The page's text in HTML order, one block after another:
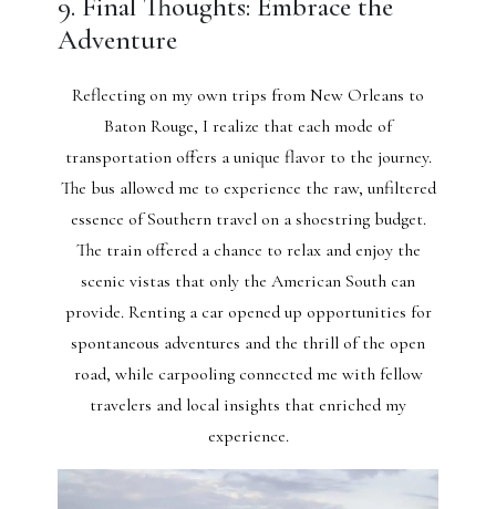
Adventure
Reflecting on my own trips from New Orleans to
Baton Rouge, I realize that each mode of
transportation offers a unique flavor to the journey.
The bus allowed me to experience the raw, unfiltered
essence of Southern travel on a shoestring budget.
The train offered a chance to relax and enjoy the
scenic vistas that only the American South can
provide. Renting a car opened up opportunities for
spontaneous adventures and the thrill of the open
road, while carpooling connected me with fellow
travelers and local insights that enriched my
experience.